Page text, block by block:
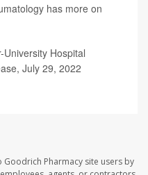
has more on
Hospital
July 29, 2022
Pharmacy site users by